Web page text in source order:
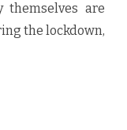
are
the lockdown,